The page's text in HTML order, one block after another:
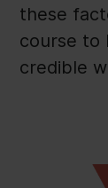
these
course to
credible